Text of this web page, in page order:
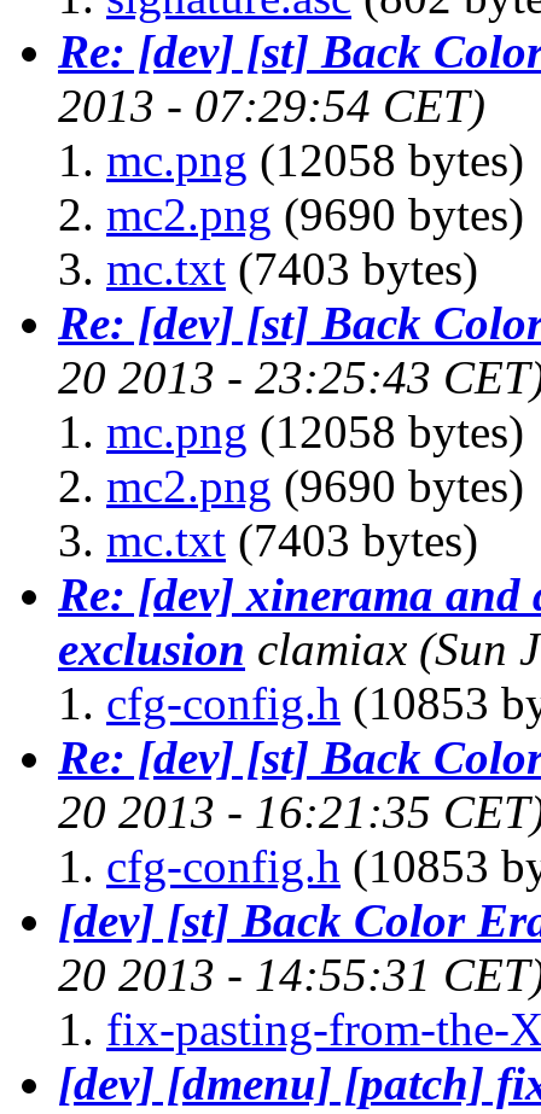
Re: [dev] [st] Back
2013 - 07:29:54 CET)
mc.png (12058 bytes)
mc2.png (9690 bytes)
mc.txt (7403 bytes)
Re: [dev] [st] Back
20 2013 - 23:25:43
mc.png (12058 bytes)
mc2.png (9690 bytes)
mc.txt (7403 bytes)
Re: [dev] xinerama and
exclusion clamiax (Sun
cfg-config.h (10853
Re: [dev] [st] Back
20 2013 - 16:21:35
cfg-config.h (10853
[dev] [st] Back Color
20 2013 - 14:55:31
fix-pasting-from-the-
[dev] [dmenu] [patch]